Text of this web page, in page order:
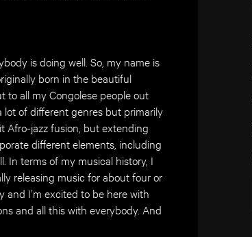
is doing well. So, my name is
born in the beautiful
to all my Congolese people out
lot of different genres but primarily
Afro-jazz fusion, but extending
different elements, including
In terms of my musical history, I
releasing music for about four or
I’m excited to be here with
and all this with everybody. And